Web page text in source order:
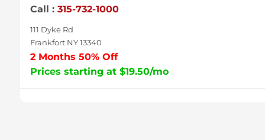
Call : 315-732-1000
111 Dyke Rd
Frankfort NY 13340
2 Months 50% Off
Prices starting at $19.50/mo